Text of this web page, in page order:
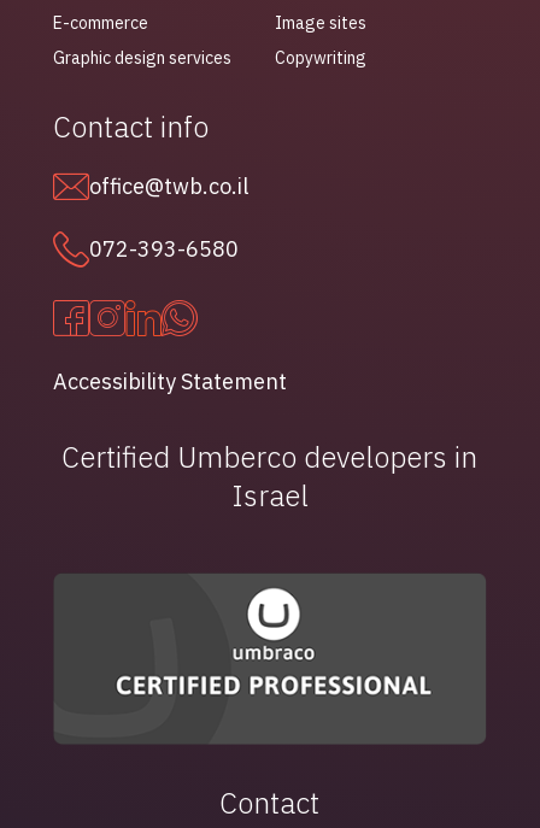
E-commerce
Image sites
Graphic design services
Copywriting
Contact info
office@twb.co.il
072-393-6580
Accessibility Statement
Certified Umberco developers in
Israel
Contact